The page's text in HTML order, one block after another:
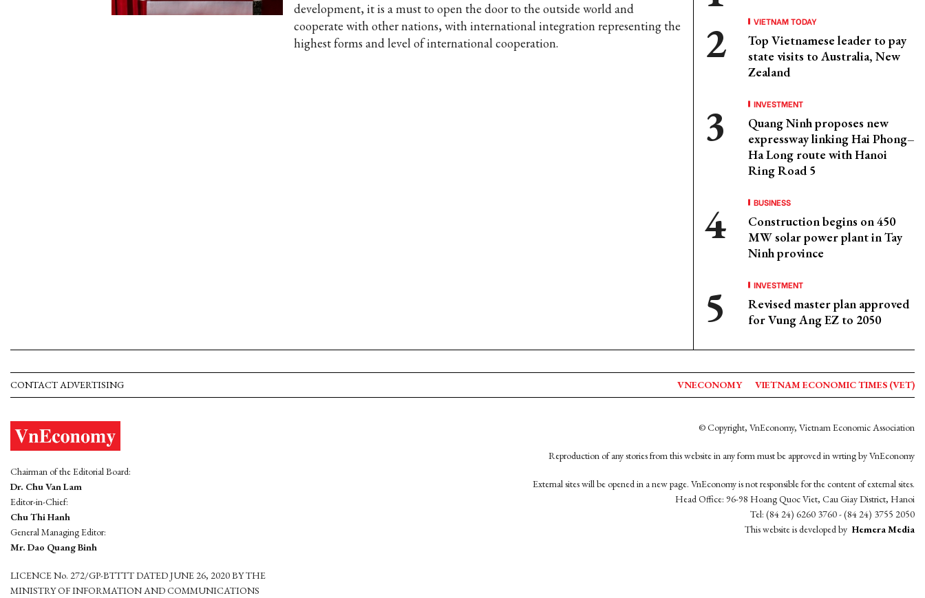
development, it is a must to open the door to the outside world and
cooperate with other nations, with international integration representing the
highest forms and level of international cooperation.
VIETNAM TODAY
Top Vietnamese leader to pay
state visits to Australia, New
Zealand
INVESTMENT
Quang Ninh proposes new
expressway linking Hai Phong–
Ha Long route with Hanoi
Ring Road 5
BUSINESS
Construction begins on 450
MW solar power plant in Tay
Ninh province
INVESTMENT
Revised master plan approved
for Vung Ang EZ to 2050
CONTACT ADVERTISING VNECONOMY VIETNAM ECONOMIC TIMES (VET)
Chairman of the Editorial Board:
Dr. Chu Van Lam
Editor-in-Chief:
Chu Thi Hanh
General Managing Editor:
Mr. Dao Quang Binh
LICENCE No. 272/GP-BTTTT DATED JUNE 26, 2020 BY THE
MINISTRY OF INFORMATION AND COMMUNICATIONS
© Copyright, VnEconomy, Vietnam Economic Association
Reproduction of any stories from this website in any form must be approved in wrting by VnEconomy
External sites will be opened in a new page. VnEconomy is not responsible for the content of external sites.
Head Office: 96-98 Hoang Quoc Viet, Cau Giay District, Hanoi
Tel: (84 24) 6260 3760 - (84 24) 3755 2050
This website is developed by Hemera Media